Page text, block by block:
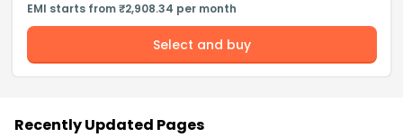
EMI starts from ₹2,908.34 per month
Select and buy
Recently Updated Pages